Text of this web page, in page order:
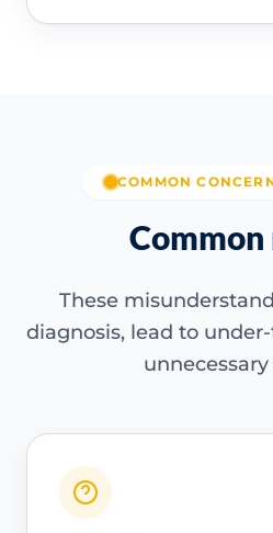
COMMON
These
diagnosis, lead to